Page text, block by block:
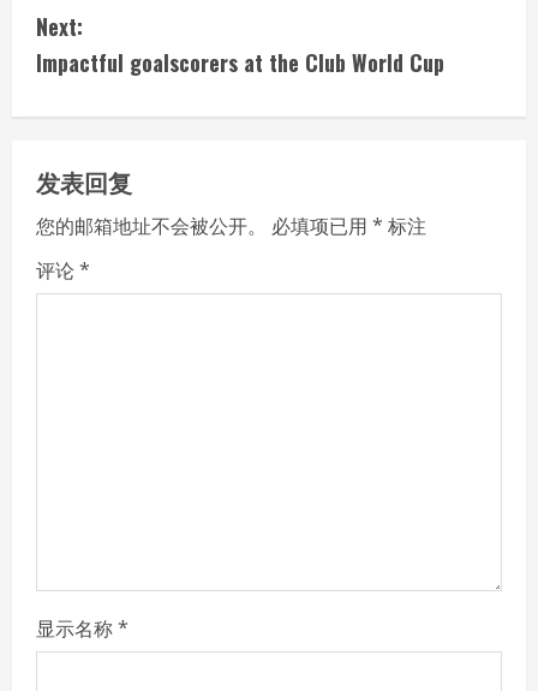
n
n
u
e
n
g
Next:
Impactful goalscorers at the Club World Cup
发表回复
您的邮箱地址不会被公开。 必填项已用 * 标注
评论*
显示名称*